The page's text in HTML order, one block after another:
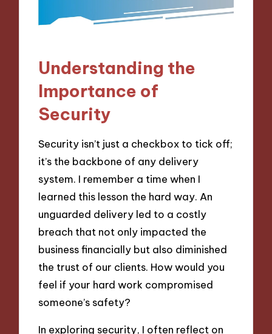
Understanding the
Importance of
Security
Security isn’t just a checkbox to tick off;
it’s the backbone of any delivery
system. I remember a time when I
learned this lesson the hard way. An
unguarded delivery led to a costly
breach that not only impacted the
business financially but also diminished
the trust of our clients. How would you
feel if your hard work compromised
someone’s safety?
In exploring security, I often reflect on